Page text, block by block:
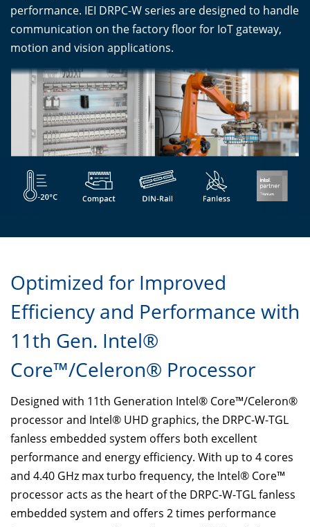
performance. IEI DRPC-W series are designed to handle
communication on the factory floor for IoT gateway,
motion and vision applications.
Optimized for Improved
Efficiency and Performance with
11th Gen. Intel®
Core™/Celeron® Processor
Designed with 11th Generation Intel® Core™/Celeron®
processor and Intel® UHD graphics, the DRPC-W-TGL
fanless embedded system offers both excellent
performance and energy efficiency. With up to 4 cores
and 4.40 GHz max turbo frequency, the Intel® Core™
processor acts as the heart of the DRPC-W-TGL fanless
embedded system and offers 2 times performance